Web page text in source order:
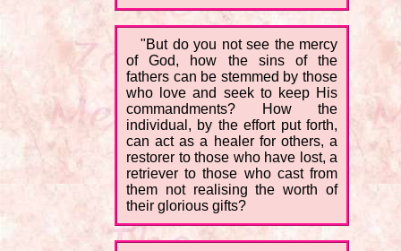
"But do you not see the mercy
of God, how the sins of the
fathers can be stemmed by those
who love and seek to keep His
commandments? How the
individual, by the effort put forth,
can act as a healer for others, a
restorer to those who have lost, a
retriever to those who cast from
them not realising the worth of
their glorious gifts?